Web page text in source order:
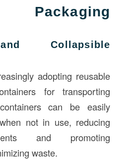
Packaging
Collapsible
adopting reusable
for transporting
can be easily
not in use, reducing
and promoting
waste.